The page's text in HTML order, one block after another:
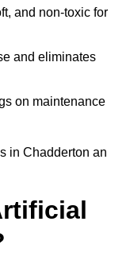
and non-toxic for
and eliminates
on maintenance
in Chadderton an